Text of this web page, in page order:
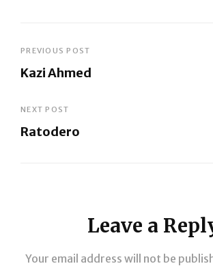
Post
navigation
PREVIOUS POST
Kazi Ahmed
Post
NEXT POST
Ratodero
Leave a
Your email address will not be